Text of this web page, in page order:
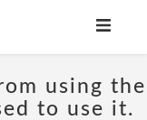
using the
to use it.